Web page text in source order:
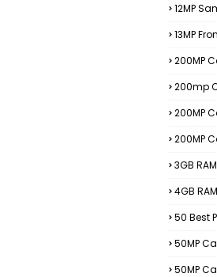
12MP
13MP
200MP
200mp
200MP
200MP
3GB
4GB
50 Best
50MP
50MP